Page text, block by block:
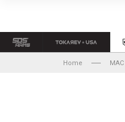
Home MAC